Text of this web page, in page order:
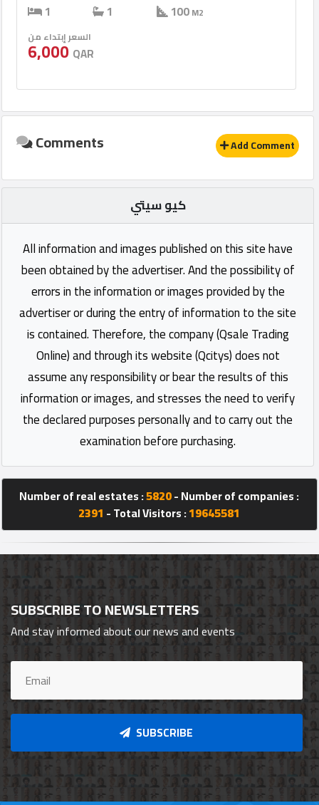
1 1 100M2
السعر إبتداء من
6,000QAR
Comments Add Comment
كيو سيتي
All information and images published on this site have
been obtained by the advertiser. And the possibility of
errors in the information or images provided by the
advertiser or during the entry of information to the site
is contained. Therefore, the company (Qsale Trading
Online) and through its website (Qcitys) does not
assume any responsibility or bear the results of this
information or images, and stresses the need to verify
the declared purposes personally and to carry out the
examination before purchasing.
Number of real estates :5820- Number of companies :
2391 - Total Visitors :19645581
SUBSCRIBE TO NEWSLETTERS
And stay informed about our news and events
SUBSCRIBE